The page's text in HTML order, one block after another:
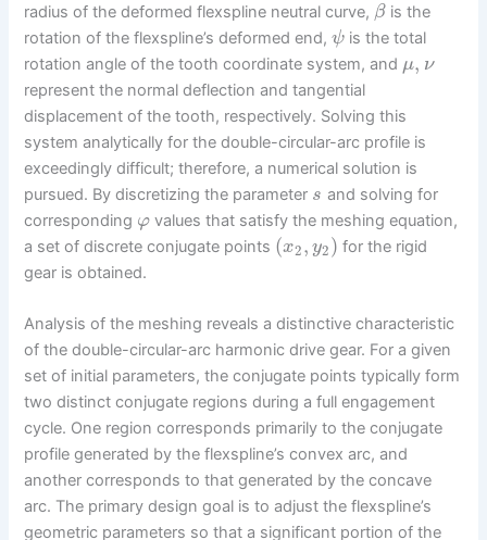
radius of the deformed flexspline neutral curve, βis the
rotation of the flexspline’s deformed end,ψ is the total
rotation angle of the tooth coordinate system, and μ, ν
represent the normal deflection and tangential
displacement of the tooth, respectively. Solving this
system analytically for the double-circular-arc profile is
exceedingly difficult; therefore, a numerical solution is
pursued. By discretizing the parameter s and solving for
corresponding φ values that satisfy the meshing equation,
a set of discrete conjugate points (x2, y2) for the rigid
gear is obtained.
Analysis of the meshing reveals a distinctive characteristic
of the double-circular-arc harmonic drive gear. For a given
set of initial parameters, the conjugate points typically form
two distinct conjugate regions during a full engagement
cycle. One region corresponds primarily to the conjugate
profile generated by the flexspline’s convex arc, and
another corresponds to that generated by the concave
arc. The primary design goal is to adjust the flexspline’s
geometric parameters so that a significant portion of the